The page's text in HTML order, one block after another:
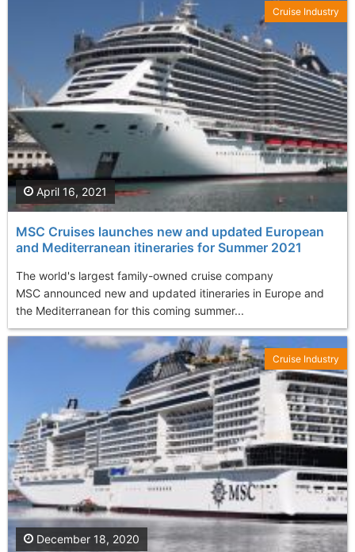
MSC Cruises launches new and updated European
and Mediterranean itineraries for Summer 2021
The world's largest family-owned cruise company
MSC announced new and updated itineraries in Europe and
the Mediterranean for this coming summer...
April 16, 2021
Cruise Industry
December 18, 2020
Cruise Industry